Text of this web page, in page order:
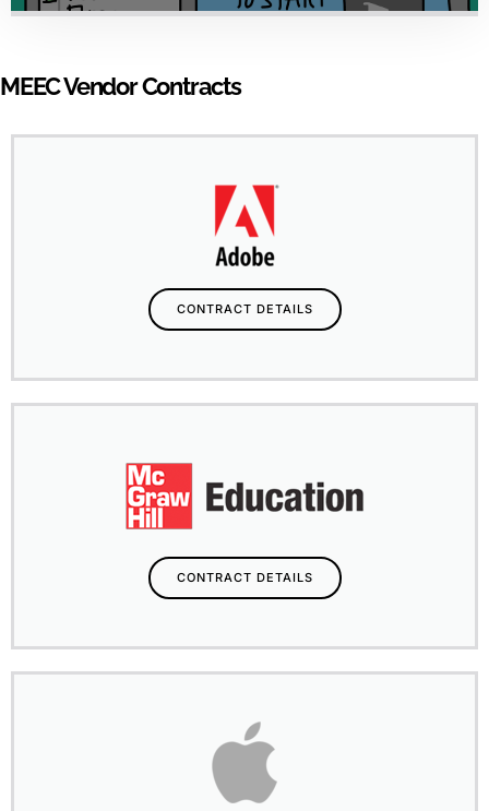
MEEC Vendor Contracts
CONTRACT DETAILS
CONTRACT DETAILS